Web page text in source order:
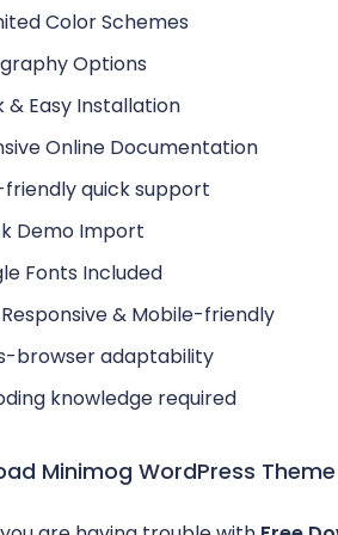
Color Schemes
Options
& Easy Installation
Online Documentation
friendly quick support
Demo Import
Fonts Included
Responsive & Mobile-friendly
browser adaptability
knowledge required
Minimog WordPress Theme